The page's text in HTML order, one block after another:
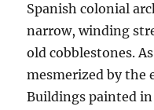
Spanish colonial
narrow, winding
old cobblestones.
mesmerized by the
Buildings painted